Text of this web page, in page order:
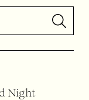
Submit
Night